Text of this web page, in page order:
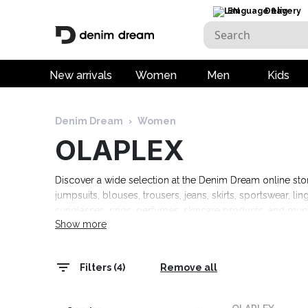
EN Delivery
New arrivals Women Men Kids
Denim Dream › Women
OLAPLEX
Discover a wide selection at the Denim Dream online
jumpsuits, blouses, trousers, jeans, skirts, sportswear,
Tommy Hilfiger, Calvin Klein, Camel Active, Denim
Show more
Filters (4) Remove all